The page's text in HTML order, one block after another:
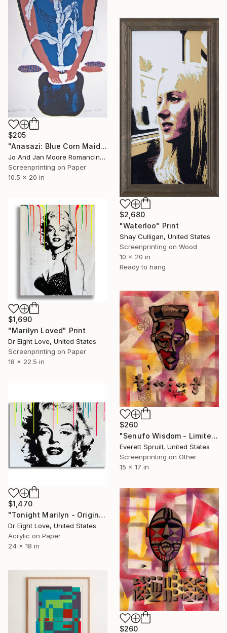
$205
"Anasazi: Blue Corn Maiden, Limited Ed. 50" Print
Jo And Jan Moore Romancing The Stone, United States
Screenprinting on Paper
10.5 x 20 in
$2,680
"Waterloo" Print
Shay Culligan, United States
Screenprinting on Wood
10 x 20 in
Ready to hang
$1,690
"Marilyn Loved" Print
Dr Eight Love, United States
Screenprinting on Paper
18 x 22.5 in
$260
"Senufo Wisdom - Limited Edition of 1" Print
Everett Spruill, United States
Screenprinting on Other
15 x 17 in
$1,470
"Tonight Marilyn - Original Serigraph on Paper" Print
Dr Eight Love, United States
Acrylic on Paper
24 x 18 in
$260